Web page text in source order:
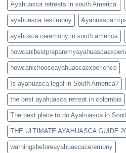
Ayahuasca retreats in south America.
ayahuasca testimony Ayahuasca
ayahusca ceremony in south america
howcanichooseayahuascaexperience
Is ayahuasca legal in South America?
the best ayahuasca retreat in colombia
The best place to do Ayahuasca in
THE ULTIMATE AYAHUASCA GUIDE
warningsbeforeayahuascaceremony